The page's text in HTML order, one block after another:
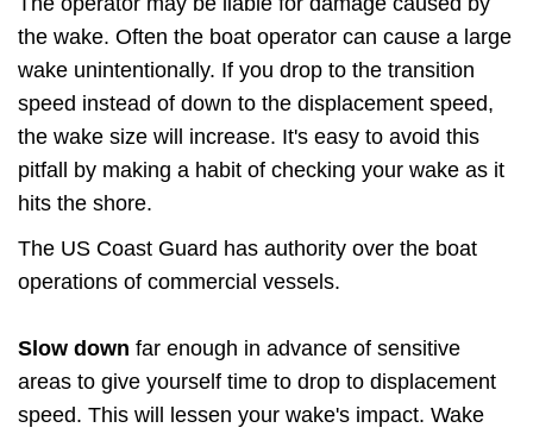
the wake. Often the boat operator can cause a large
wake unintentionally. If you drop to the transition
speed instead of down to the displacement speed,
the wake size will increase. It's easy to avoid this
pitfall by making a habit of checking your wake as it
hits the shore.
The US Coast Guard has authority over the boat
operations of commercial vessels.
Slow down far enough in advance of sensitive
areas to give yourself time to drop to displacement
speed. This will lessen your wake's impact. Wake